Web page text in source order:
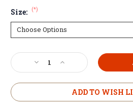
Size: (*)
Current
Stock:
Decrease
Quantity
of
Field
Increase
Quantity
of
Dutch
Field
ADD TO WISH